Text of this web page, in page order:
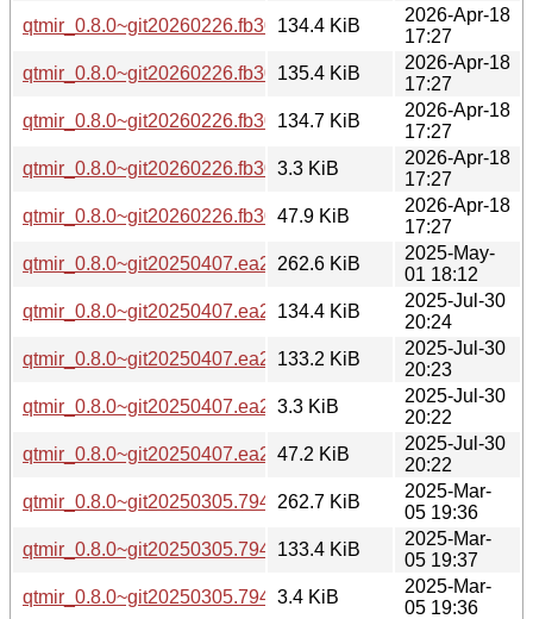
qtmir_0.8.0~git20260226.fb30a11-3_arm64.deb
134.4 KiB
2026-Apr-18
17:27
qtmir_0.8.0~git20260226.fb30a11-3_amd64v3.deb
135.4 KiB
2026-Apr-18
17:27
qtmir_0.8.0~git20260226.fb30a11-3_amd64.deb
134.7 KiB
2026-Apr-18
17:27
qtmir_0.8.0~git20260226.fb30a11-3.dsc
3.3 KiB
2026-Apr-18
17:27
qtmir_0.8.0~git20260226.fb30a11-3.debian.tar.xz
47.9 KiB
2026-Apr-18
17:27
qtmir_0.8.0~git20250407.ea2f477.orig.tar.xz
262.6 KiB
2025-May-
01 18:12
qtmir_0.8.0~git20250407.ea2f477-2_arm64.deb
134.4 KiB
2025-Jul-30
20:24
qtmir_0.8.0~git20250407.ea2f477-2_amd64.deb
133.2 KiB
2025-Jul-30
20:23
qtmir_0.8.0~git20250407.ea2f477-2.dsc
3.3 KiB
2025-Jul-30
20:22
qtmir_0.8.0~git20250407.ea2f477-2.debian.tar.xz
47.2 KiB
2025-Jul-30
20:22
qtmir_0.8.0~git20250305.794fa12.orig.tar.xz
262.7 KiB
2025-Mar-
05 19:36
qtmir_0.8.0~git20250305.794fa12-1_amd64.deb
133.4 KiB
2025-Mar-
05 19:37
qtmir_0.8.0~git20250305.794fa12-1.dsc
3.4 KiB
2025-Mar-
05 19:36